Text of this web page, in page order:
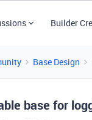
Builder
Base Design
base for